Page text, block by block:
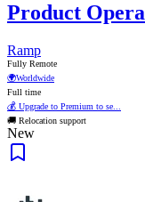
Product
Ramp
Fully Remote
🌍Worldwide
Full time
💰 Upgrade to Premium to se...
🚚 Relocation support
New